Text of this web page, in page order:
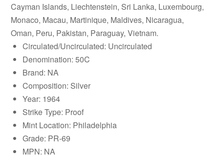
Cayman Islands, Liechtenstein, Sri Lanka, Luxembourg,
Monaco, Macau, Martinique, Maldives, Nicaragua,
Oman, Peru, Pakistan, Paraguay, Vietnam.
Circulated/Uncirculated: Uncirculated
Denomination: 50C
Brand: NA
Composition: Silver
Year: 1964
Strike Type: Proof
Mint Location: Philadelphia
Grade: PR-69
MPN: NA